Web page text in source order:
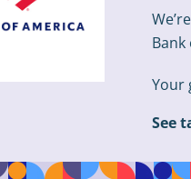
Your
See